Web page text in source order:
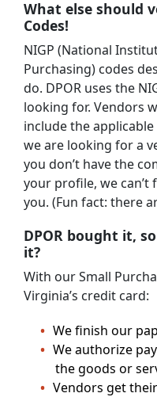
What else should
Codes!
NIGP (National
Purchasing) codes
do. DPOR uses the
looking for. Vendors
include the
we are looking for a
you don’t have the
your profile, we
you. (Fun fact: there
DPOR bought it,
it?
With our Small
Virginia’s credit card:
We finish our
We authorize
the goods or
Vendors get